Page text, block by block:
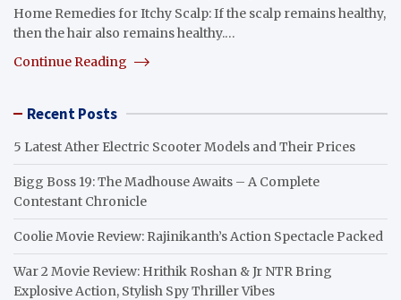
Home Remedies for Itchy Scalp: If the scalp remains healthy,
then the hair also remains healthy.…
Continue Reading
Recent Posts
5 Latest Ather Electric Scooter Models and Their Prices
Bigg Boss 19: The Madhouse Awaits – A Complete
Contestant Chronicle
Coolie Movie Review: Rajinikanth’s Action Spectacle Packed
War 2 Movie Review: Hrithik Roshan & Jr NTR Bring
Explosive Action, Stylish Spy Thriller Vibes